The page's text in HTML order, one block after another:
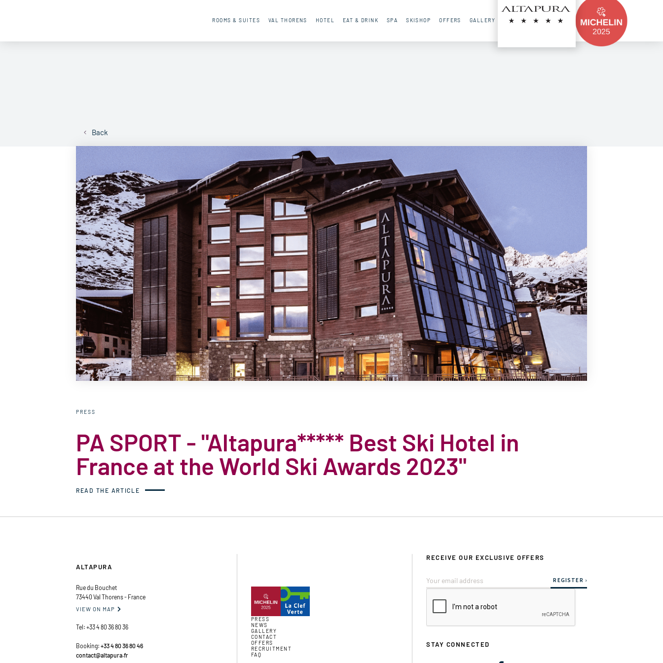
ROOMS & SUITES VAL THORENS HOTEL EAT & DRINK SPA SKISHOP OFFERS GALLERY CONTACT FR EN
Back
PRESS
PA SPORT - "Altapura***** Best Ski Hotel in
France at the World Ski Awards 2023"
READ THE ARTICLE
ALTAPURA
Rue du Bouchet
73440 Val Thorens - France
VIEW ON MAP 
Tel: +33 4 80 36 80 36
Booking: +33 4 80 36 80 46
contact@altapura.fr
PRESS
NEWS
GALLERY
CONTACT
OFFERS
RECRUITMENT
FAQ
RECEIVE OUR EXCLUSIVE OFFERS
STAY CONNECTED